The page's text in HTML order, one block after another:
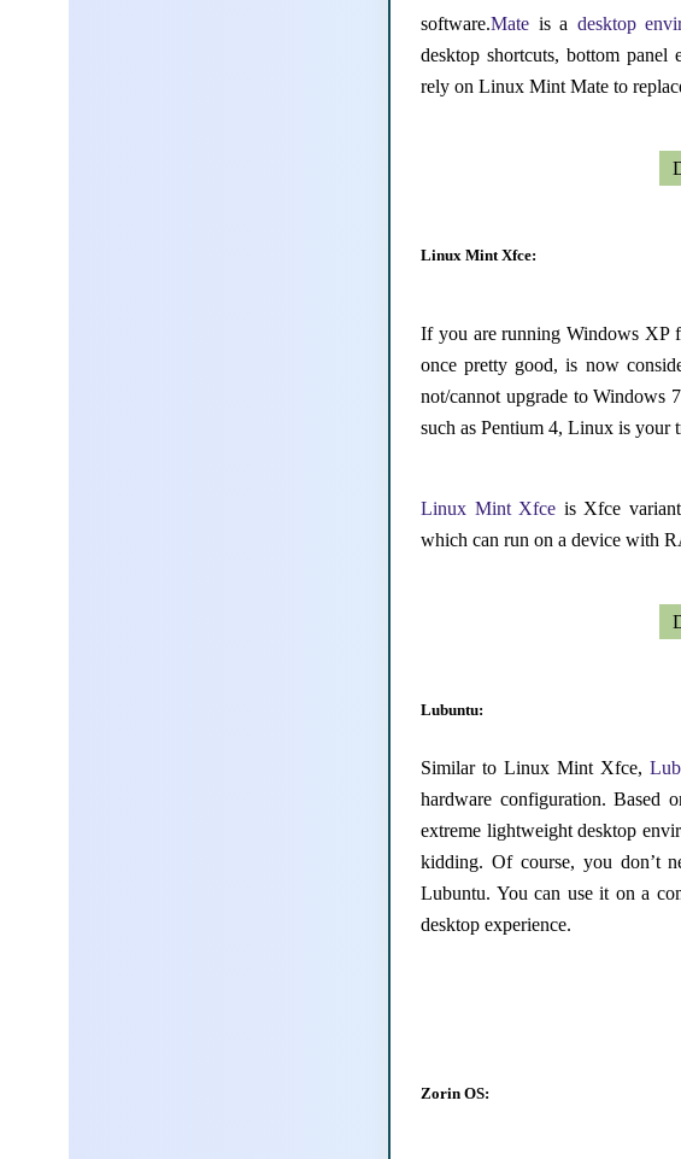
software.Mate is a desktop
desktop shortcuts, bottom
rely on Linux Mint Mate to
Linux Mint Xfce:
If you are running Windows XP
once pretty good, is now
not/cannot upgrade to Windows
such as Pentium 4, Linux is your
Linux Mint Xfce is Xfce
which can run on a device with
Lubuntu:
Similar to Linux Mint Xfce,
hardware configuration. Based
extreme lightweight desktop
kidding. Of course, you don’t
Lubuntu. You can use it on a
desktop experience.
Zorin OS: